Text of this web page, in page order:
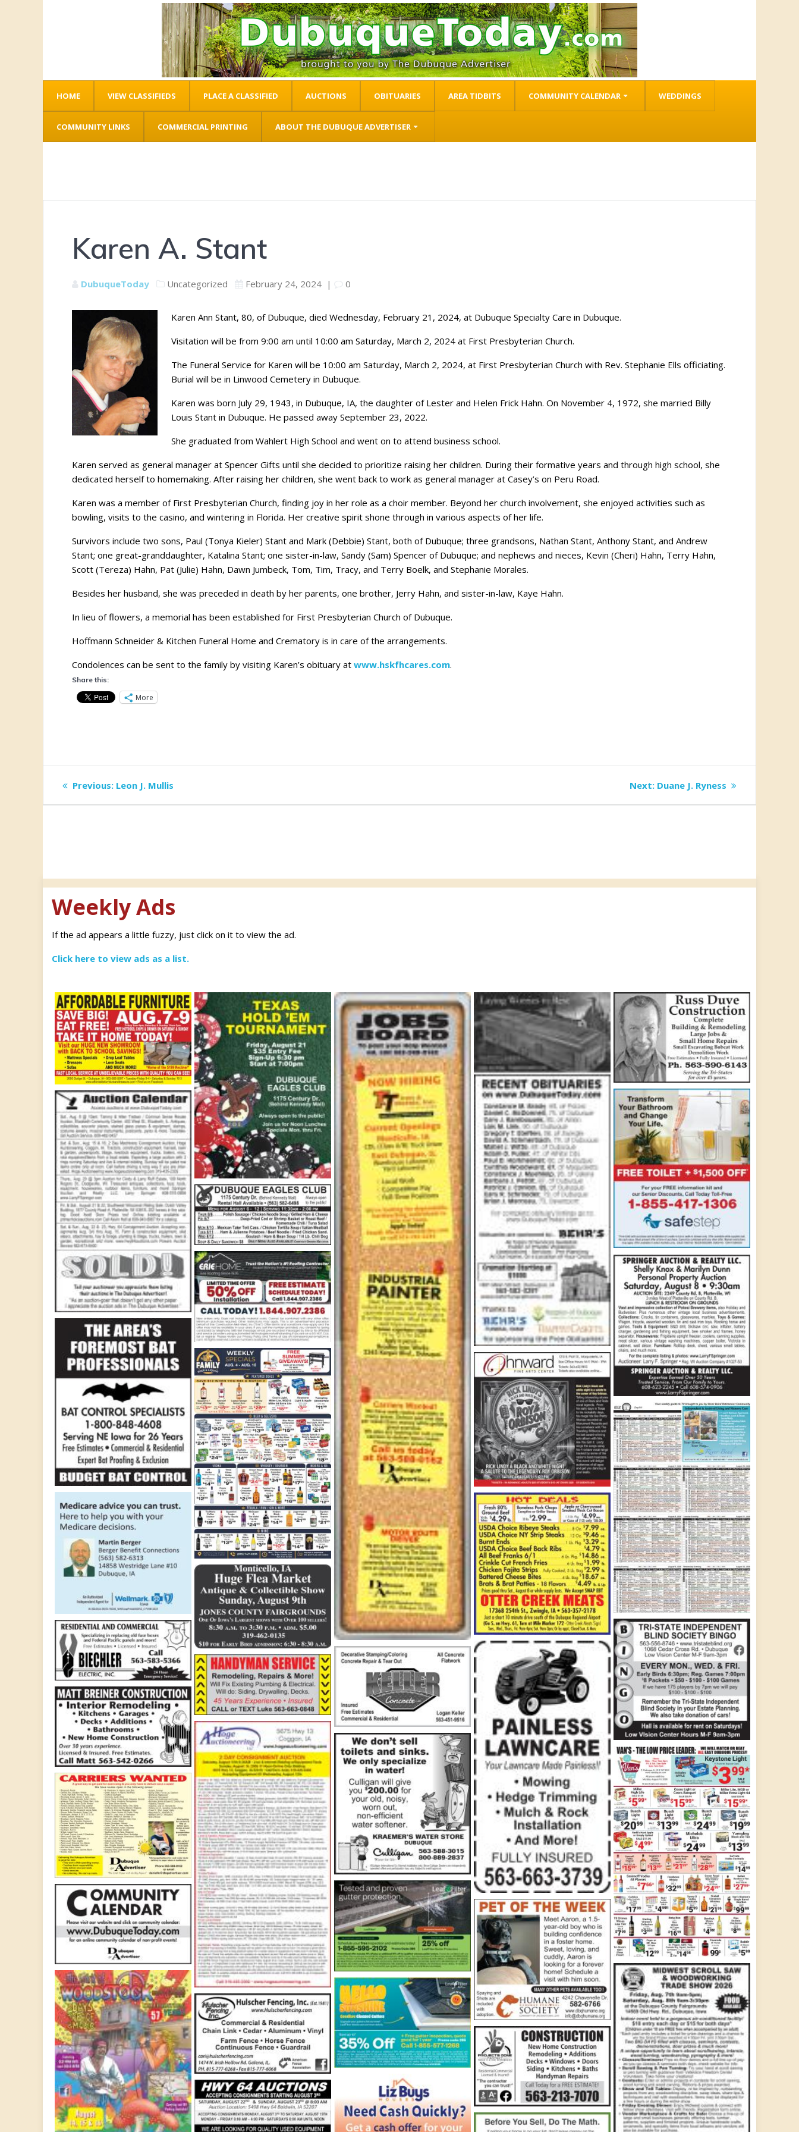
HOME VIEW CLASSIFIEDS PLACE A CLASSIFIED AUCTIONS OBITUARIES AREA TIDBITS COMMUNITY CALENDAR WEDDINGS
COMMUNITY LINKS COMMERCIAL PRINTING ABOUT THE DUBUQUE ADVERTISER
Karen A. Stant
DubuqueToday Uncategorized February 24, 2024 | 0
Karen Ann Stant, 80, of Dubuque, died Wednesday, February 21, 2024, at Dubuque Specialty Care in Dubuque.
Visitation will be from 9:00 am until 10:00 am Saturday, March 2, 2024 at First Presbyterian Church.
The Funeral Service for Karen will be 10:00 am Saturday, March 2, 2024, at First Presbyterian Church with Rev. Stephanie Ells officiating.
Burial will be in Linwood Cemetery in Dubuque.
Karen was born July 29, 1943, in Dubuque, IA, the daughter of Lester and Helen Frick Hahn. On November 4, 1972, she married Billy
Louis Stant in Dubuque. He passed away September 23, 2022.
She graduated from Wahlert High School and went on to attend business school.
Karen served as general manager at Spencer Gifts until she decided to prioritize raising her children. During their formative years and through high school, she
dedicated herself to homemaking. After raising her children, she went back to work as general manager at Casey’s on Peru Road.
Karen was a member of First Presbyterian Church, finding joy in her role as a choir member. Beyond her church involvement, she enjoyed activities such as
bowling, visits to the casino, and wintering in Florida. Her creative spirit shone through in various aspects of her life.
Survivors include two sons, Paul (Tonya Kieler) Stant and Mark (Debbie) Stant, both of Dubuque; three grandsons, Nathan Stant, Anthony Stant, and Andrew
Stant; one great-granddaughter, Katalina Stant; one sister-in-law, Sandy (Sam) Spencer of Dubuque; and nephews and nieces, Kevin (Cheri) Hahn, Terry Hahn,
Scott (Tereza) Hahn, Pat (Julie) Hahn, Dawn Jumbeck, Tom, Tim, Tracy, and Terry Boelk, and Stephanie Morales.
Besides her husband, she was preceded in death by her parents, one brother, Jerry Hahn, and sister-in-law, Kaye Hahn.
In lieu of flowers, a memorial has been established for First Presbyterian Church of Dubuque.
Hoffmann Schneider & Kitchen Funeral Home and Crematory is in care of the arrangements.
Condolences can be sent to the family by visiting Karen’s obituary at www.hskfhcares.com.
Share this:
More
Post
navigation
Previous: Previous
Leon J. Mullis Next: Next
Duane J. Ryness
Weekly Ads
If the ad appears a little fuzzy, just click on it to view the ad.
Click here to view ads as a list.